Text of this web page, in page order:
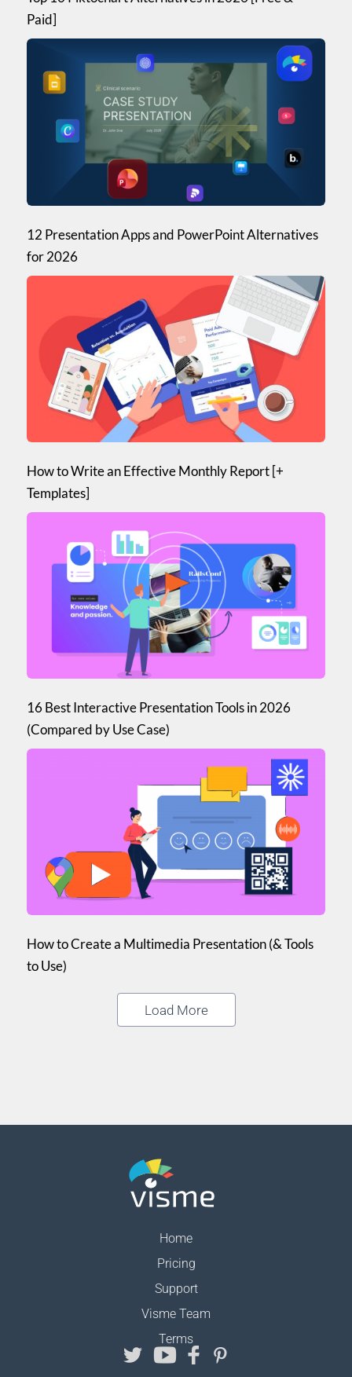
Paid]
12 Presentation Apps and PowerPoint Alternatives
for 2026
How to Write an Effective Monthly Report [+
Templates]
16 Best Interactive Presentation Tools in 2026
(Compared by Use Case)
How to Create a Multimedia Presentation (& Tools
to Use)
Load More
Home
Pricing
Support
Visme Team
Terms